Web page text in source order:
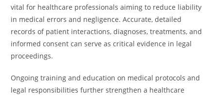
vital for healthcare professionals aiming to reduce liability
in medical errors and negligence. Accurate, detailed
records of patient interactions, diagnoses, treatments, and
informed consent can serve as critical evidence in legal
proceedings.
Ongoing training and education on medical protocols and
legal responsibilities further strengthen a healthcare